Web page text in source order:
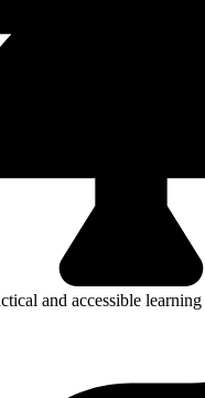
and accessible learning